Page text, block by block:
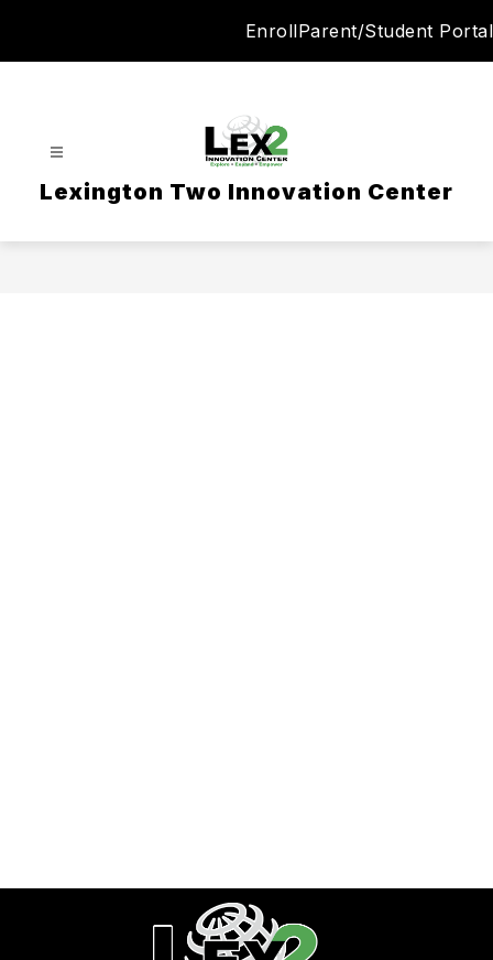
EnrollParent/Student Portal
Lexington Two Innovation Center